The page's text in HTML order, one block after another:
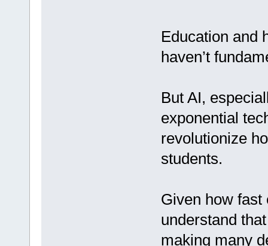
Education and
haven’t
But AI,
exponential
revolutionize
students.
Given how fast
understand
making many